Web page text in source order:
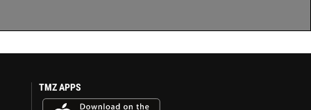
TMZ APPS